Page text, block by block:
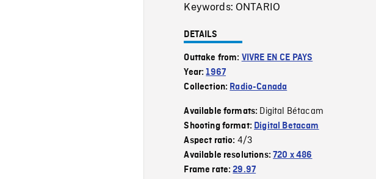
Keywords: ONTARIO
DETAILS
Outtake from: VIVRE EN CE PAYS
Year:1967
Collection: Radio-Canada
Available formats: Digital Bétacam
Shooting format: Digital Betacam
Aspect ratio: 4/3
Available resolutions:720 x 486
Frame rate:29.97